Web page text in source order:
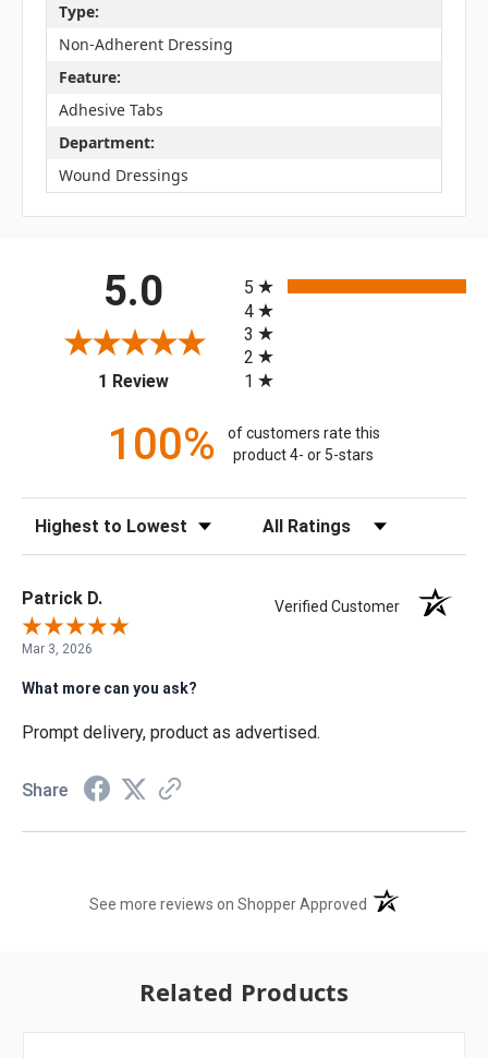
Type:
Non-Adherent Dressing
Feature:
Adhesive Tabs
Department:
Wound Dressings
5.0
1 Review(opens in a new tab)
5
4
3
2
1
100%
of customers rate this
product 4- or 5-stars
Sort Reviews Filter Reviews by Rating
Patrick D. Verified Customer
Mar 3, 2026
What more can you ask?
Prompt delivery, product as advertised.
Share
See more reviews on Shopper Approved (opens in a new
Related Products